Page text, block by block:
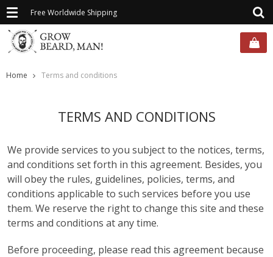
Toggle
navigation
Free Worldwide Shipping
Home Terms and conditions
TERMS AND CONDITIONS
We provide services to you subject to the notices, terms,
and conditions set forth in this agreement. Besides, you
will obey the rules, guidelines, policies, terms, and
conditions applicable to such services before you use
them. We reserve the right to change this site and these
terms and conditions at any time.
Before proceeding, please read this agreement because